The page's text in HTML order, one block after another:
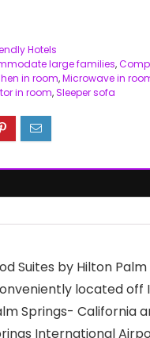
Hotels
large families,
in room,Microwave in
in room,Sleeper sofa
Suites by Hilton
located off
Springs- California
International